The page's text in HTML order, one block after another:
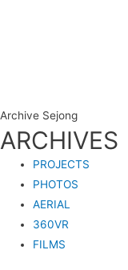
Archive Sejong
ARCHIVES
PROJECTS
PHOTOS
AERIAL
360VR
FILMS